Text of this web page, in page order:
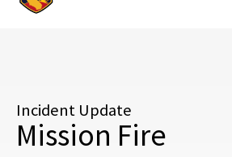
Incident Update
Mission Fire